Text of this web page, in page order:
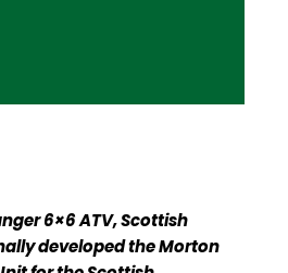
6×6 ATV, Scottish
developed the Morton